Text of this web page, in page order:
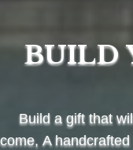
BUILD
Build a gift that
come, A